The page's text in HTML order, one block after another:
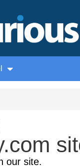
our site.